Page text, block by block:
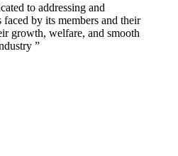
to addressing and
by its members and their
growth, welfare, and smooth